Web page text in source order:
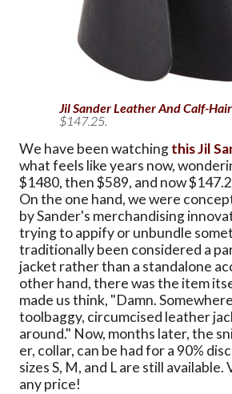
Jil Sander Leather And Calf-
$147.25.
We have been watchingthis Jil
what feels like years now,
$1480, then $589, and now
On the one hand, we were
by Sander's merchandising
trying to appify or unbundle
traditionally been considered a
jacket rather than a standalone
other hand, there was the item
made us think, "Damn.
toolbaggy, circumcised leather
around." Now, months later, the
er, collar, can be had for a 90%
sizes S, M, and L are still
any price!